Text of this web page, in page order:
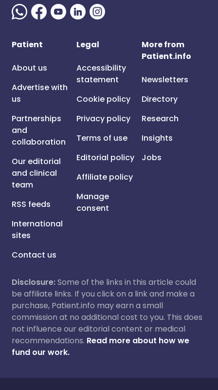
Patient
About us
Advertise with
us
Partnerships
and
collaboration
Our editorial
and clinical
team
RSS feeds
International
sites
Contact us
Legal
Accessibility
statement
Cookie policy
Privacy policy
Terms of use
Editorial policy
Affiliate policy
Manage
consent
More from
Patient.info
Newsletters
Directory
Research
Insights
Jobs
Disclosure:Some of the links in this article could
be affiliate links. If you click on a link and make a
purchase, Patient.info may earn a small
commission at no additional cost to you. This does
not influence our editorial content or medical
recommendations. Read more about how we
fund our work.